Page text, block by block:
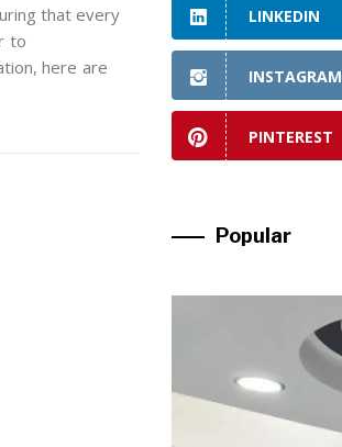
that every
to
here are
LINKEDIN
INSTAGRAM
PINTEREST
Popular